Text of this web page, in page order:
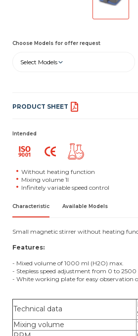
Choose Models for offer request
Select Models
PRODUCT SHEET
Intended
Without heating function
Mixing volume 1l
Infinitely variable speed control
Characteristic Available Models
Small magnetic stirrer without heating
Features:
- Mixed volume of 1000 ml (H2O) max.
- Stepless speed adjustment from 0 to
- White working plate for easy observation
Technical data
Mixing volume